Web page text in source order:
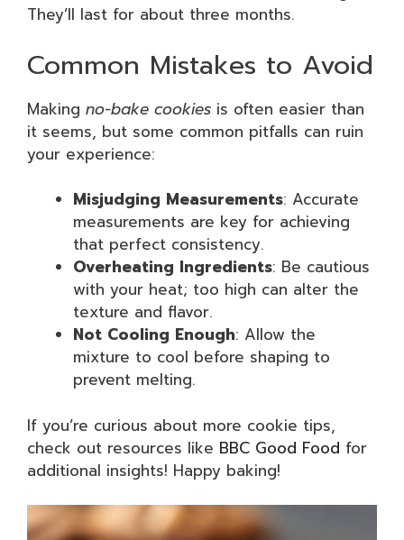
They’ll last for about three months.
Common Mistakes to Avoid
Making no-bake cookies is often easier than
it seems, but some common pitfalls can ruin
your experience:
Misjudging Measurements: Accurate
measurements are key for achieving
that perfect consistency.
Overheating Ingredients: Be cautious
with your heat; too high can alter the
texture and flavor.
Not Cooling Enough: Allow the
mixture to cool before shaping to
prevent melting.
If you’re curious about more cookie tips,
check out resources like BBC Good Food for
additional insights! Happy baking!